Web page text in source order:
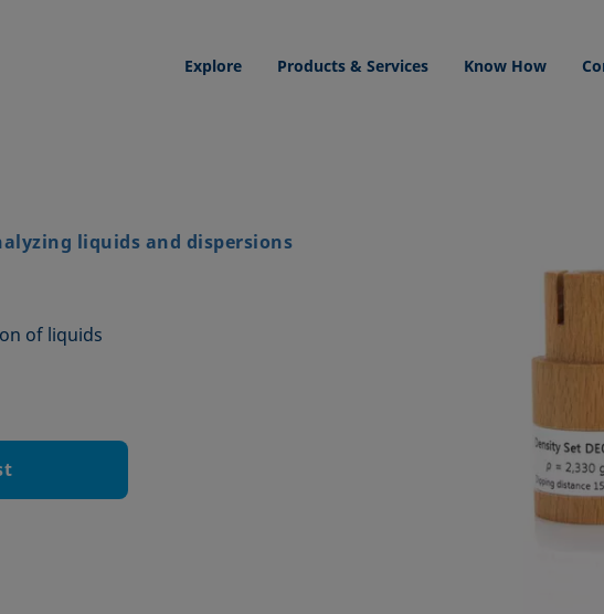
Explore Products & Services Know How
liquids and dispersions
of liquids